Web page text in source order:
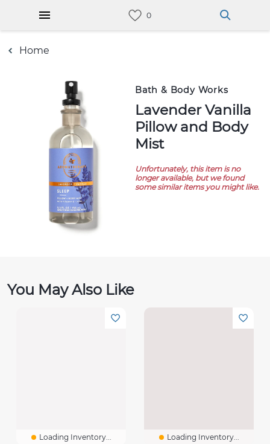
Home
Bath & Body Works
Lavender Vanilla
Pillow and Body
Mist
Unfortunately, this item is no
longer available, but we found
some similar items you might like.
You May Also Like
Loading Inventory... Loading Inventory...